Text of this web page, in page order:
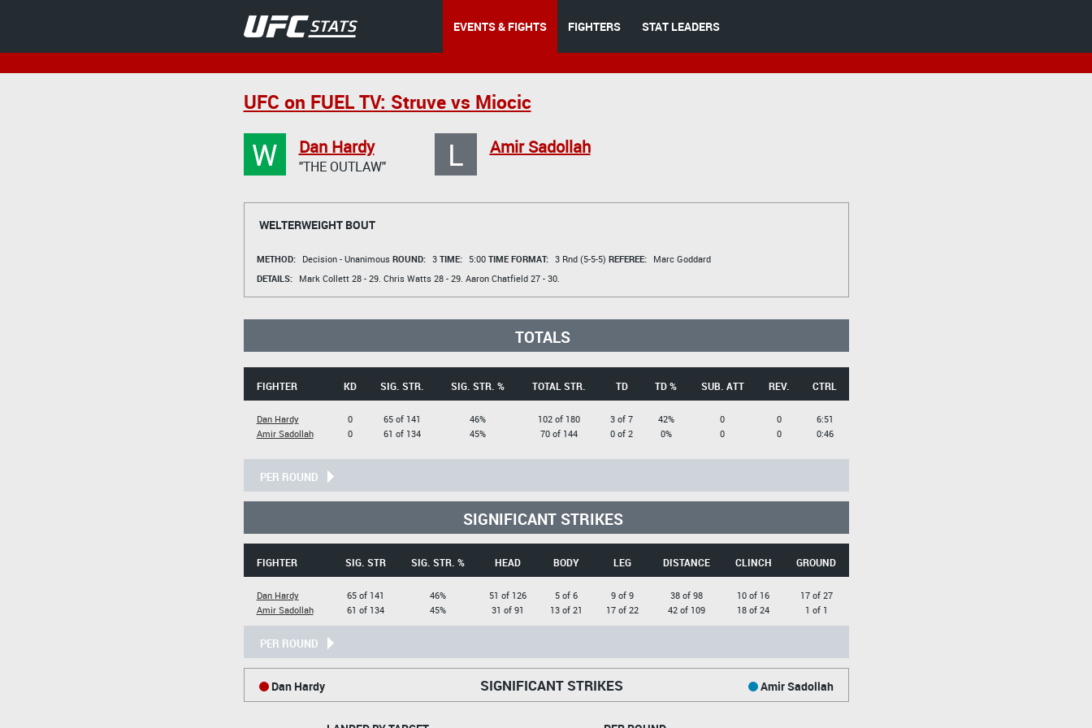
EVENTS & FIGHTS FIGHTERS STAT LEADERS
UFC on FUEL TV: Struve vs Miocic
W Dan Hardy
"THE OUTLAW" L Amir Sadollah
WELTERWEIGHT BOUT
METHOD: Decision - Unanimous ROUND: 3 TIME: 5:00 TIME FORMAT: 3 Rnd (5-5-5) REFEREE:
Marc Goddard
DETAILS:
Mark Collett28 - 29. Chris Watts28 - 29. Aaron Chatfield27 - 30.
TOTALS
FIGHTER KD SIG. STR. SIG. STR. % TOTAL STR. TD TD % SUB. ATT REV. CTRL
Dan Hardy
Amir Sadollah
0
0
65 of 141
61 of 134
46%
45%
102 of 180
70 of 144
3 of 7
0 of 2
42%
0%
0
0
0
0
6:51
0:46
PER ROUND
SIGNIFICANT STRIKES
FIGHTER SIG. STR SIG. STR. % HEAD BODY LEG DISTANCE CLINCH GROUND
Dan Hardy
Amir Sadollah
65 of 141
61 of 134
46%
45%
51 of 126
31 of 91
5 of 6
13 of 21
9 of 9
17 of 22
38 of 98
42 of 109
10 of 16
18 of 24
17 of 27
1 of 1
PER ROUND
SIGNIFICANT STRIKES
Dan Hardy Amir Sadollah